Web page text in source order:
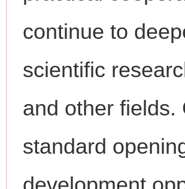
continue to
scientific
and other fields.
standard